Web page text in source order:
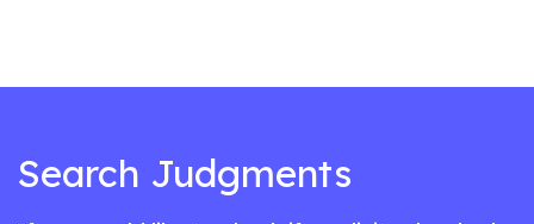
Search Judgments